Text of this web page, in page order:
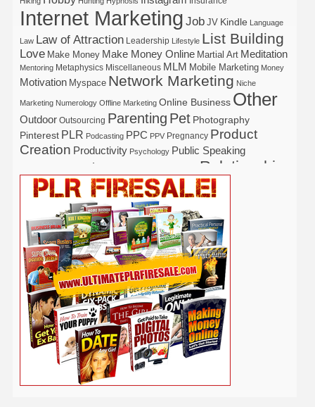
Internet Marketing Job JV Kindle Language
Law Law of Attraction Leadership Lifestyle List Building
Love Make Money Make Money Online Martial Art Meditation
Mentoring Metaphysics Miscellaneous MLM Mobile Marketing Money
Motivation Myspace Network Marketing Niche
Marketing Numerology Offline Marketing Online Business Other
Outdoor Outsourcing Parenting Pet Photography
Pinterest PLR Podcasting PPC PPV Pregnancy Product
Creation Productivity Psychology Public Speaking
Real Estate Relationship
Religion Safety SecuritySelf Help Self Improvement
Shopify Social Media Software
SpiritualSport Stress Study Tattoo Tech Tennis
Time ManagementTradingTrafficTravel
Udemy Vacation Vegetarian Vehicle VideoVideo Marketing
Viral Marketing Virtual Assistant Wahm Web 2.0 Web Design
Web Hosting
Webinar WeddingWeight Loss Wine Woodworking
WordPress Work at Home WritingYogaYouTube